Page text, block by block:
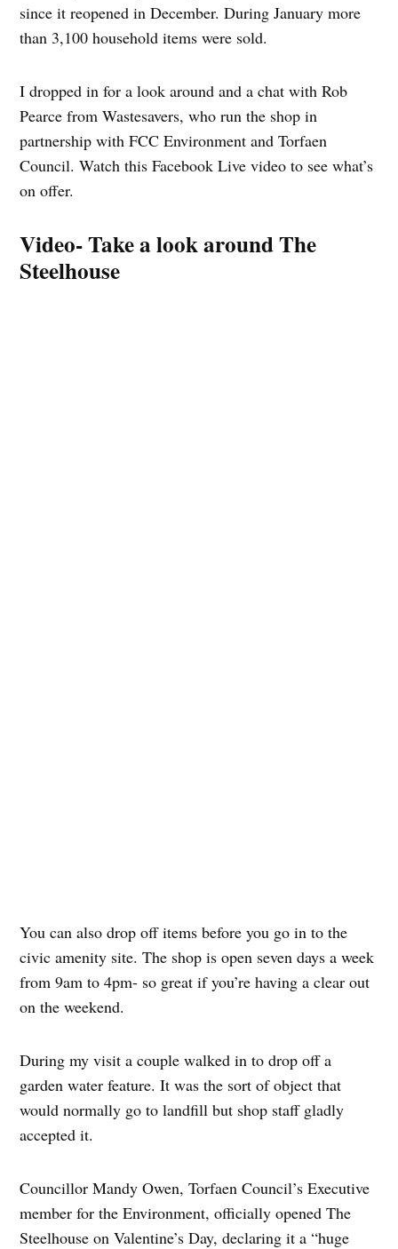
since it reopened in December. During January more
than 3,100 household items were sold.
I dropped in for a look around and a chat with Rob
Pearce from Wastesavers, who run the shop in
partnership with FCC Environment and Torfaen
Council. Watch this Facebook Live video to see what’s
on offer.
Video- Take a look around The
Steelhouse
You can also drop off items before you go in to the
civic amenity site. The shop is open seven days a week
from 9am to 4pm- so great if you’re having a clear out
on the weekend.
During my visit a couple walked in to drop off a
garden water feature. It was the sort of object that
would normally go to landfill but shop staff gladly
accepted it.
Councillor Mandy Owen, Torfaen Council’s Executive
member for the Environment, officially opened The
Steelhouse on Valentine’s Day, declaring it a “huge